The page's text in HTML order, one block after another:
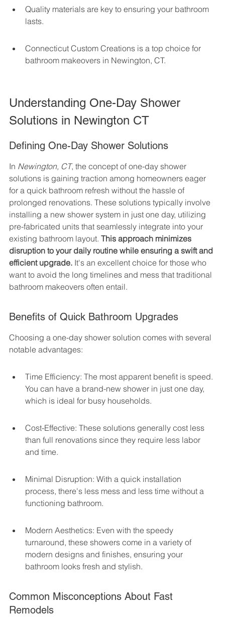
Quality materials are key to ensuring your bathroom
lasts.
Connecticut Custom Creations is a top choice for
bathroom makeovers in Newington, CT.
Understanding One-Day Shower
Solutions in Newington CT
Defining One-Day Shower Solutions
In Newington, CT, the concept of one-day shower
solutions is gaining traction among homeowners eager
for a quick bathroom refresh without the hassle of
prolonged renovations. These solutions typically involve
installing a new shower system in just one day, utilizing
pre-fabricated units that seamlessly integrate into your
existing bathroom layout. This approach minimizes
disruption to your daily routine while ensuring a swift and
efficient upgrade. It's an excellent choice for those who
want to avoid the long timelines and mess that traditional
bathroom makeovers often entail.
Benefits of Quick Bathroom Upgrades
Choosing a one-day shower solution comes with several
notable advantages:
Time Efficiency: The most apparent benefit is speed.
You can have a brand-new shower in just one day,
which is ideal for busy households.
Cost-Effective: These solutions generally cost less
than full renovations since they require less labor
and time.
Minimal Disruption: With a quick installation
process, there's less mess and less time without a
functioning bathroom.
Modern Aesthetics: Even with the speedy
turnaround, these showers come in a variety of
modern designs and finishes, ensuring your
bathroom looks fresh and stylish.
Common Misconceptions About Fast
Remodels